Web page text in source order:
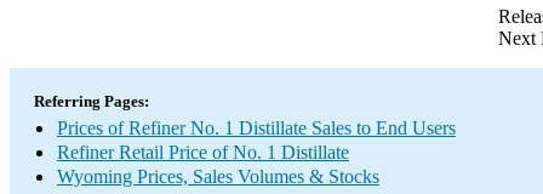
Next
Referring Pages:
Prices of Refiner No. 1 Distillate Sales to End Users
Refiner Retail Price of No. 1 Distillate
Wyoming Prices, Sales Volumes & Stocks